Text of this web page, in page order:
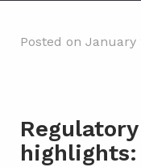
Posted on January
highlights: